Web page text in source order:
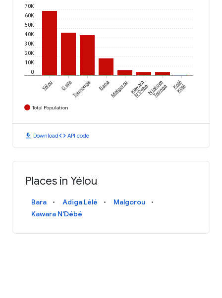
0
10K
20K
30K
40K
50K
60K
70K
Yélou GayaTounouga BanaMalgorou Kawara
N'DébéNiakoye
Tounga Koté
Koté
Total Population
download Downloadcode API code
Places in Yélou
Bara Adiga Lélé
Malgorou
Kawara N'Débé